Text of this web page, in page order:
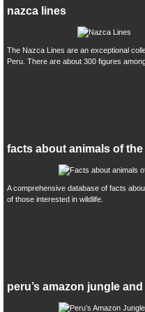
nazca lines
The Nazca Lines are an exceptional
Peru. There are about 300 figures
facts about animals of the
A comprehensive database of facts
of those interested in wildlife.
peru’s amazon jungle